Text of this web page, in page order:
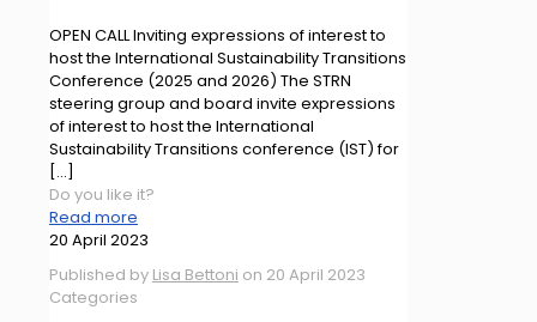
OPEN CALL Inviting expressions of interest to
host the International Sustainability Transitions
Conference (2025 and 2026) The STRN
steering group and board invite expressions
of interest to host the International
Sustainability Transitions conference (IST) for
[…]
Do you like it?
Read more
20 April 2023
Published by Lisa Bettoni on 20 April 2023
Categories